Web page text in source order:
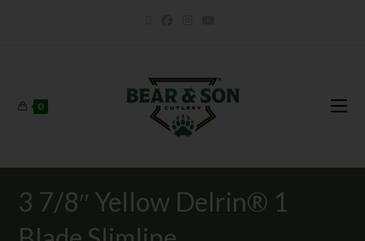
0
3 7/8″ Yellow Delrin® 1